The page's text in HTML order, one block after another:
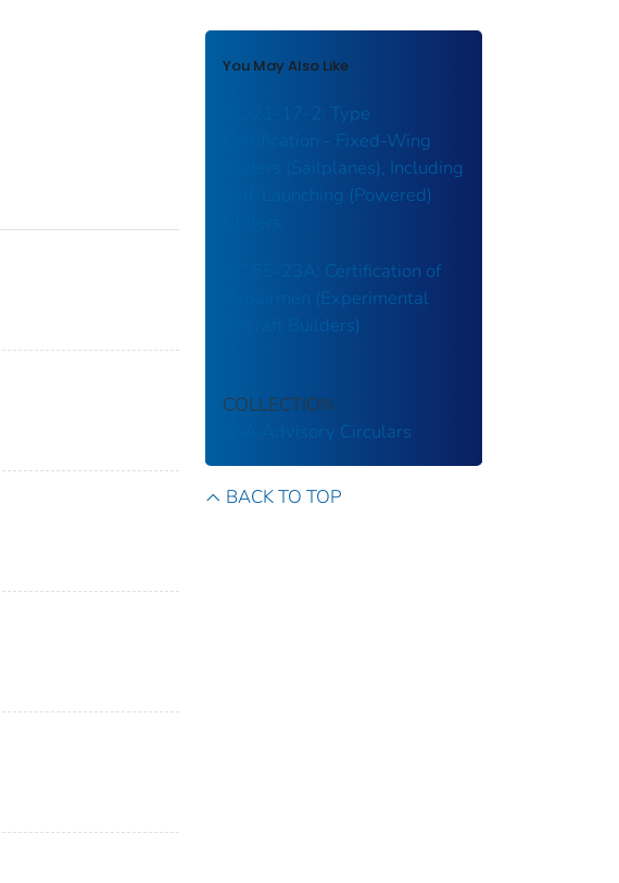
You May Also Like
AC 21-17-2: Type
Certification - Fixed-Wing
Gliders (Sailplanes), Including
Self-Launching (Powered)
AC 65-23A: Certification of
Repairmen (Experimental
Aircraft Builders)
COLLECTION
FAA Advisory Circulars
BACK TO TOP